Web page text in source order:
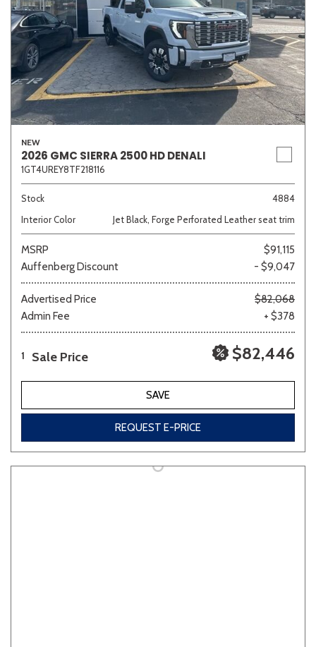
NEW
2026 GMC SIERRA 2500 HD DENALI
1GT4UREY8TF218116
Stock
4884
Interior Color
Jet Black, Forge Perforated Leather seat trim
MSRP
$91,115
Auffenberg Discount
- $9,047
Advertised Price
$82,068
Admin Fee
+ $378
1 Sale Price $82,446
SAVE
REQUEST E-PRICE